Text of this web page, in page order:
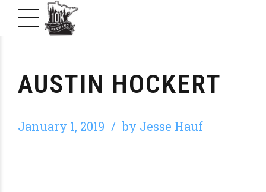
AUSTIN HOCKERT
January 1, 2019 by Jesse Hauf